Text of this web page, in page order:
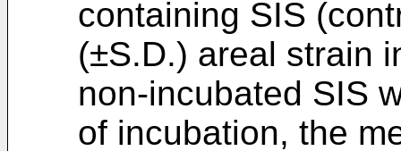
containing SIS
(±S.D.) areal strain
non-incubated SIS
of incubation, the